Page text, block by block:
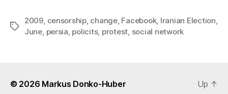
Tags
2009 censorship, change, Facebook, Iranian Election
June persia policits, protest social network
© 2026 Markus Donko-Huber Up ↑